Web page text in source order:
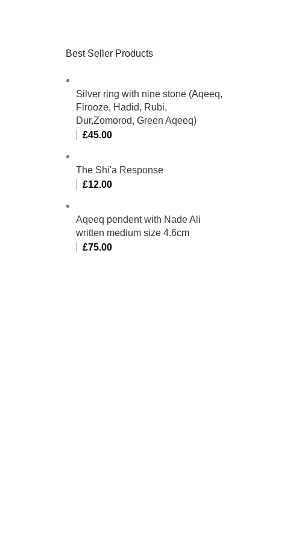
Best Seller Products
Silver ring with nine stone (Aqeeq,
Firooze, Hadid, Rubi,
Dur,Zomorod, Green Aqeeq)
£45.00
The Shi'a Response
£12.00
Aqeeq pendent with Nade Ali
written medium size 4.6cm
£75.00